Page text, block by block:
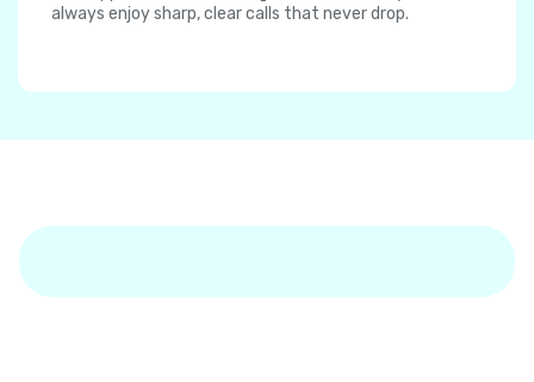
always enjoy sharp, clear calls that never drop.